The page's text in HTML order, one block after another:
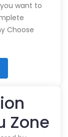
want to
Choose
Zone